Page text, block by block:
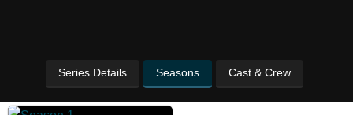
Series Details Seasons Cast & Crew